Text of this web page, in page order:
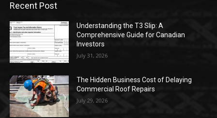
Recent Post
Understanding the T3 Slip: A
Comprehensive Guide for Canadian
Investors
July 31, 2026
The Hidden Business Cost of Delaying
Commercial Roof Repairs
July 29, 2026